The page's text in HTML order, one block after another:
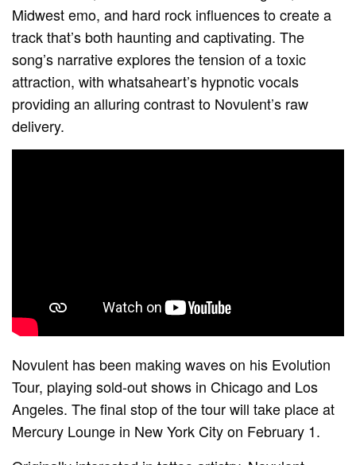
Midwest emo, and hard rock influences to create a
track that’s both haunting and captivating. The
song’s narrative explores the tension of a toxic
attraction, with whatsaheart’s hypnotic vocals
providing an alluring contrast to Novulent’s raw
delivery.
Novulent has been making waves on his Evolution
Tour, playing sold-out shows in Chicago and Los
Angeles. The final stop of the tour will take place at
Mercury Lounge in New York City on February 1.